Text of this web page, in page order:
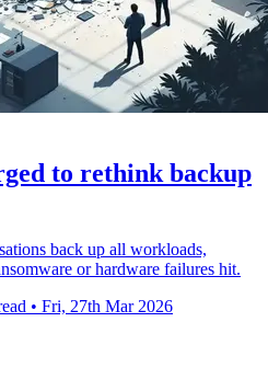
to rethink backup
back up all workloads,
or hardware failures hit.
• Fri, 27th Mar 2026